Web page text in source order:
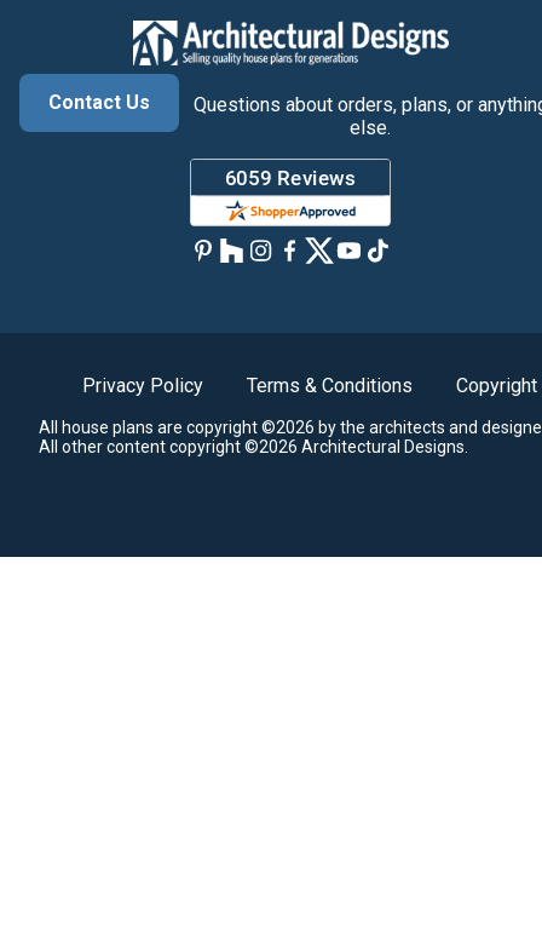
Contact Us
Questions about orders, plans, or
else.
Privacy Policy Terms & Conditions Copyright
All house plans are copyright ©2026 by the architects and
All other content copyright ©2026 Architectural Designs.